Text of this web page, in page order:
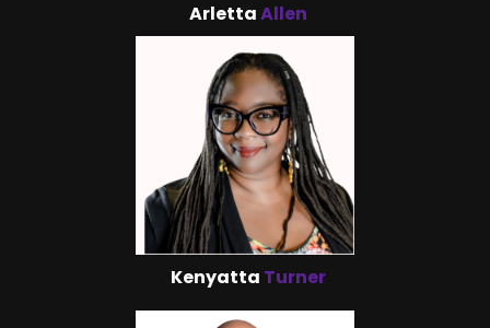
ArlettaAllen
Kenyatta Turner